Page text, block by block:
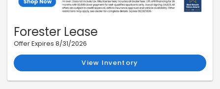
Forester Lease
Offer Expires 8/31/2026
View Inventory